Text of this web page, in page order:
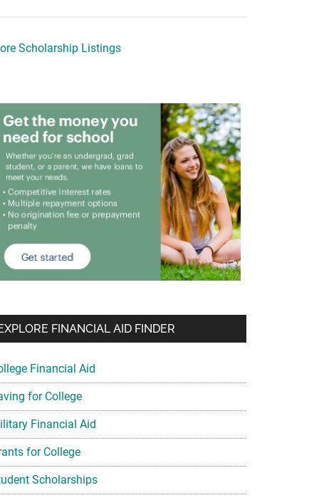
Scholarship Listings
FINANCIAL AID FINDER
Financial Aid
for College
Financial Aid
for College
Scholarships